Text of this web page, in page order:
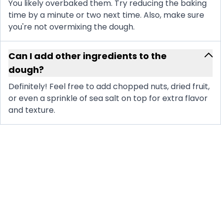
You likely overbaked them. Try reducing the baking
time by a minute or two next time. Also, make sure
you're not overmixing the dough.
Can I add other ingredients to the
dough?
Definitely! Feel free to add chopped nuts, dried fruit,
or even a sprinkle of sea salt on top for extra flavor
and texture.